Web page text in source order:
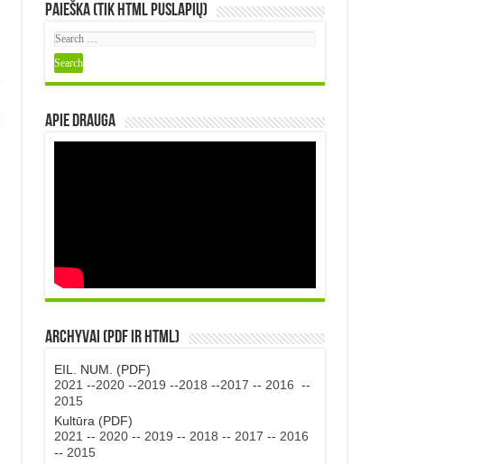
Paieška (tik HTML puslapių)
Apie DRAUGA
Archyvai (PDF ir HTML)
EIL. NUM. (PDF)
2021 --2020--2019 --2018 --2017 -- 2016 --
2015
Kultūra (PDF)
2021 -- 2020-- 2019 -- 2018 -- 2017 -- 2016
-- 2015